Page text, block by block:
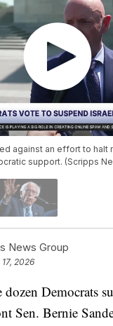
against an effort to halt
support. (Scripps
News Group
17, 2026
Democrats
Sen. Bernie